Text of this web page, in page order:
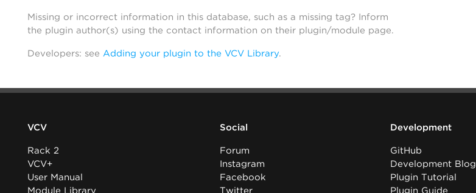
Missing or incorrect information in this database, such as a missing tag? Inform
the plugin author(s) using the contact information on their plugin/module page.
Developers: see Adding your plugin to the VCV Library.
VCV
Rack 2
VCV+
User Manual
Module Library
Social
Forum
Instagram
Facebook
Twitter
Development
GitHub
Development Blog
Plugin Tutorial
Plugin Guide